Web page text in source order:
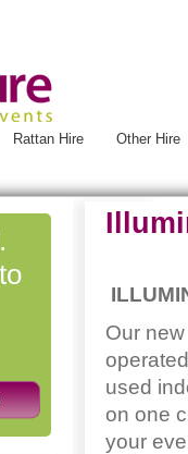
Rattan Hire Other Hire
Our
used
on one
your